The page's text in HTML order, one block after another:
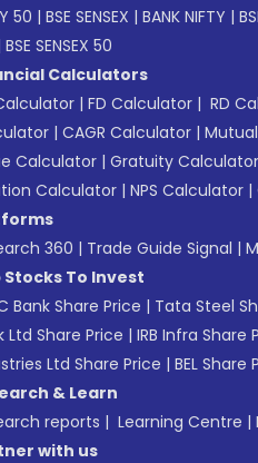
50 | BSE SENSEX | BANK NIFTY |
BSE SENSEX 50
Calculators
| FD Calculator | RD
| CAGR Calculator |
Calculator | Gratuity Calculator
Calculator | NPS Calculator |
360 | Trade Guide Signal |
Stocks To Invest
Bank Share Price | Tata Steel
Ltd Share Price | IRB Infra Share
Ltd Share Price | BEL Share
& Learn
reports | Learning Centre |
with us